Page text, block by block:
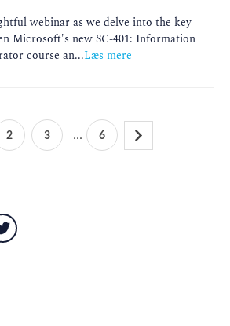
webinar as we delve into the key
Microsoft's new SC-401: Information
course an...Læs mere
2 3 ... 6